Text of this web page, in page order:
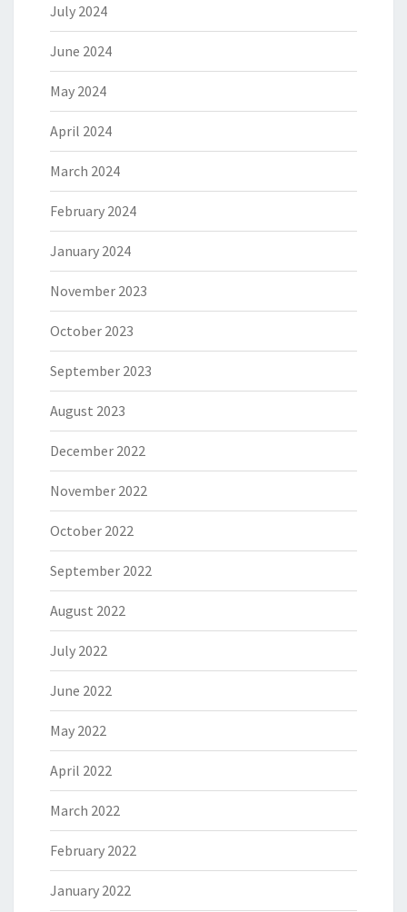
July 2024
June 2024
May 2024
April 2024
March 2024
February 2024
January 2024
November 2023
October 2023
September 2023
August 2023
December 2022
November 2022
October 2022
September 2022
August 2022
July 2022
June 2022
May 2022
April 2022
March 2022
February 2022
January 2022